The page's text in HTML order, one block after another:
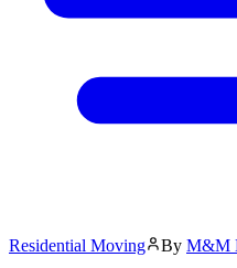
Residential Moving By M&M